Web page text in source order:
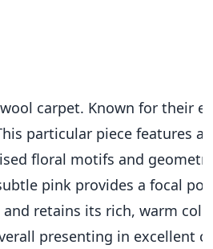
carpet. Known for their
particular piece features a
floral motifs and
pink provides a focal
retains its rich, warm
presenting in excellent